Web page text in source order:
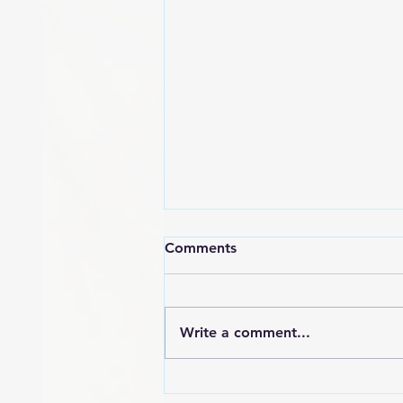
Comments
Write a comment...